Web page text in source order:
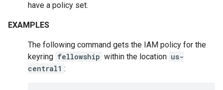
have a policy set.
EXAMPLES
The following command gets the IAM policy for the
keyring fellowship within the location us-
central1 :